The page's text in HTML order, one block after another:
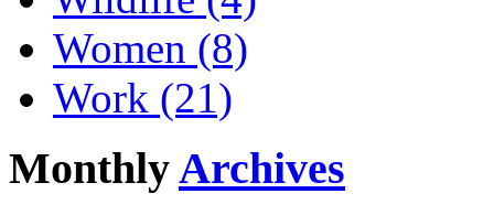
Women (8)
Work (21)
MonthlyArchives